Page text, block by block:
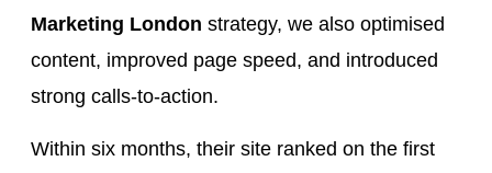
Marketing London strategy, we also optimised
content, improved page speed, and introduced
strong calls-to-action.
Within six months, their site ranked on the first